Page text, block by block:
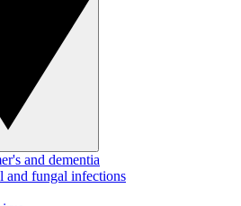
and dementia
and fungal infections